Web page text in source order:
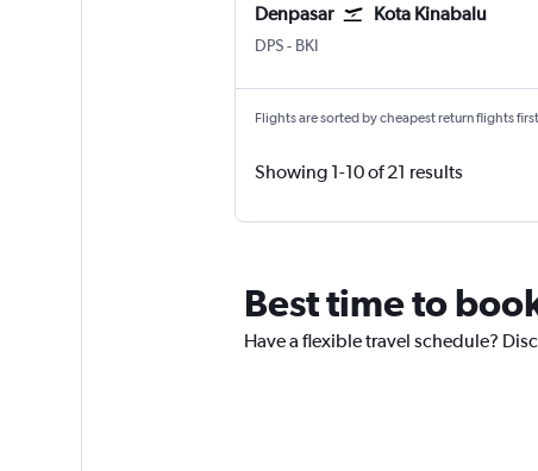
Denpasar Kota Kinabalu
DPS Denpasar Bali Ngurah Rai
- BKI
Flights are sorted by cheapest return flights
Showing 1-10 of 21 results
Best time to
Have a flexible travel schedule?